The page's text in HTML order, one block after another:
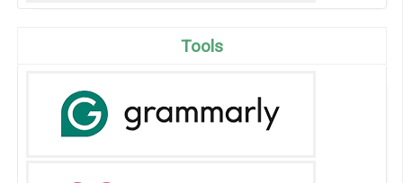
Tools